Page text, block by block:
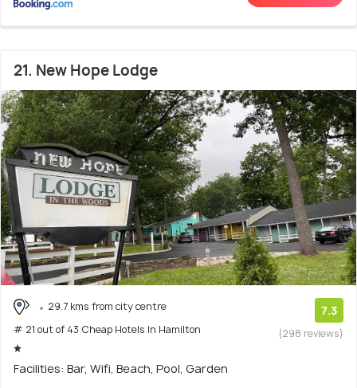
21. New Hope Lodge
29.7 kms from city centre
# 21 out of 43 Cheap Hotels In Hamilton
7.3
(298 reviews)
Facilities: Bar, Wifi, Beach, Pool, Garden